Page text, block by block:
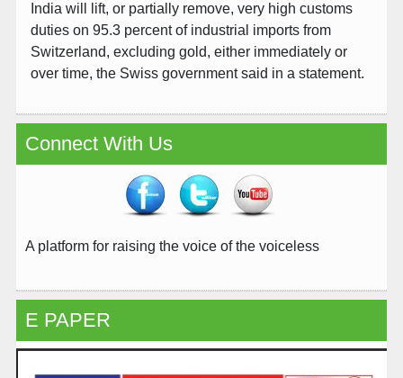
India will lift, or partially remove, very high customs
duties on 95.3 percent of industrial imports from
Switzerland, excluding gold, either immediately or
over time, the Swiss government said in a statement.
Connect With Us
A platform for raising the voice of the voiceless
E PAPER